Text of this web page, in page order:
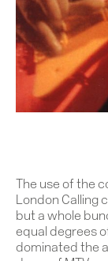
The use of the
London Calling
but a whole
equal degrees
dominated the